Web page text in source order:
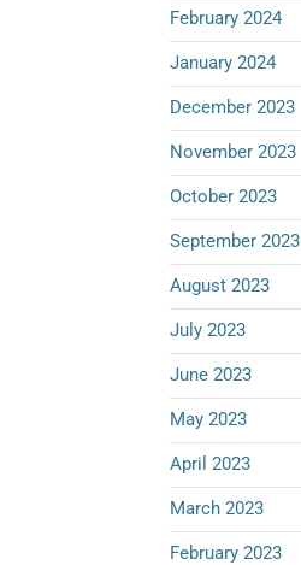
February 2024
January 2024
December 2023
November 2023
October 2023
September 2023
August 2023
July 2023
June 2023
May 2023
April 2023
March 2023
February 2023